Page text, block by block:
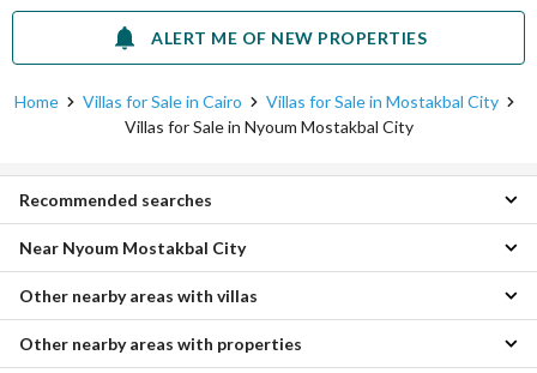
ALERT ME OF NEW PROPERTIES
Home Villas for Sale in Cairo
Villas for Sale in Mostakbal City
Villas for Sale in Nyoum Mostakbal City
4 Bedroom Villas for sale in Nyoum Mostakbal City
5 Bedroom Villas for sale in Nyoum Mostakbal City
Apartments for sale in Nyoum Mostakbal City
Townhouses for sale in Nyoum Mostakbal City
Twin Houses for sale in Nyoum Mostakbal City
Recommended searches
Villas for sale in East vale sodic
Villas for sale in Park Central
Villas for sale in IL Bosco City
Near Nyoum Mostakbal City
Villas for sale in Shorouk City
Other nearby areas with villas
Other nearby areas with properties